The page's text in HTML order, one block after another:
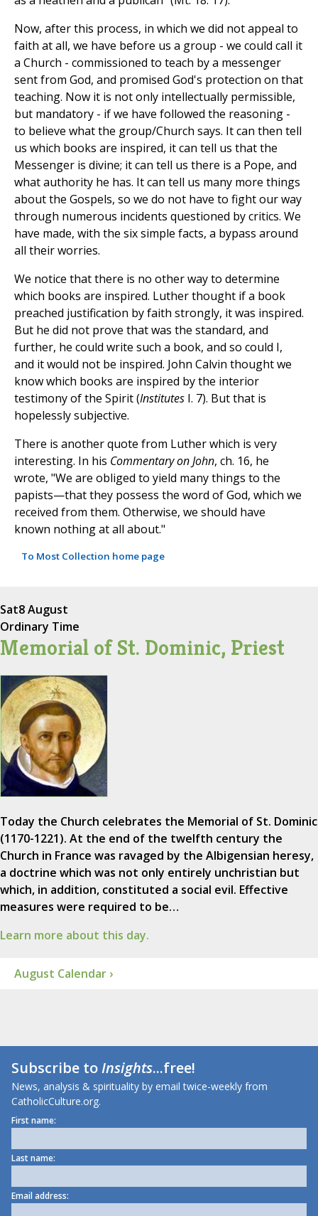
Now, after this process, in which we did not appeal to
faith at all, we have before us a group - we could call it
a Church - commissioned to teach by a messenger
sent from God, and promised God's protection on that
teaching. Now it is not only intellectually permissible,
but mandatory - if we have followed the reasoning -
to believe what the group/Church says. It can then tell
us which books are inspired, it can tell us that the
Messenger is divine; it can tell us there is a Pope, and
what authority he has. It can tell us many more things
about the Gospels, so we do not have to fight our way
through numerous incidents questioned by critics. We
have made, with the six simple facts, a bypass around
all their worries.
We notice that there is no other way to determine
which books are inspired. Luther thought if a book
preached justification by faith strongly, it was inspired.
But he did not prove that was the standard, and
further, he could write such a book, and so could I,
and it would not be inspired. John Calvin thought we
know which books are inspired by the interior
testimony of the Spirit (Institutes I. 7). But that is
hopelessly subjective.
There is another quote from Luther which is very
interesting. In his Commentary on John, ch. 16, he
wrote, "We are obliged to yield many things to the
papists—that they possess the word of God, which we
received from them. Otherwise, we should have
known nothing at all about."
To Most Collection home page
Sat8 August
Ordinary Time
Memorial of St. Dominic, Priest
Today the Church celebrates the Memorial of St. Dominic
(1170-1221). At the end of the twelfth century the
Church in France was ravaged by the Albigensian heresy,
a doctrine which was not only entirely unchristian but
which, in addition, constituted a social evil. Effective
measures were required to be…
Learn more about this day.
August Calendar ›
Subscribe toInsights...free!
News, analysis & spirituality by email twice-weekly from
CatholicCulture.org.
First name:
Last name:
Email address: